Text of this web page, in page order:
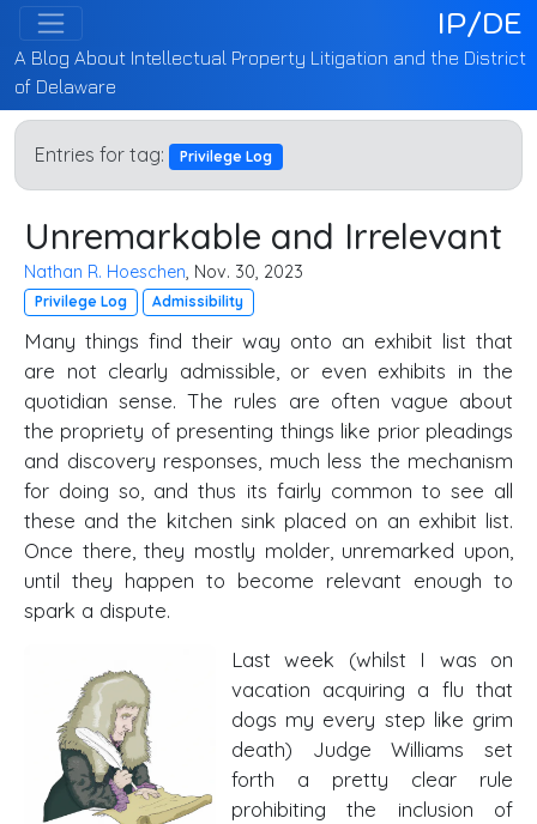
IP/DE
A Blog About Intellectual Property Litigation and the District
of Delaware
Entries for tag: Privilege Log
Unremarkable and Irrelevant
Nathan R. Hoeschen, Nov. 30, 2023
Privilege Log Admissibility
Many things find their way onto an exhibit list that
are not clearly admissible, or even exhibits in the
quotidian sense. The rules are often vague about
the propriety of presenting things like prior pleadings
and discovery responses, much less the mechanism
for doing so, and thus its fairly common to see all
these and the kitchen sink placed on an exhibit list.
Once there, they mostly molder, unremarked upon,
until they happen to become relevant enough to
spark a dispute.
Last week (whilst I was on
vacation acquiring a flu that
dogs my every step like grim
death) Judge Williams set
forth a pretty clear rule
prohibiting the inclusion of